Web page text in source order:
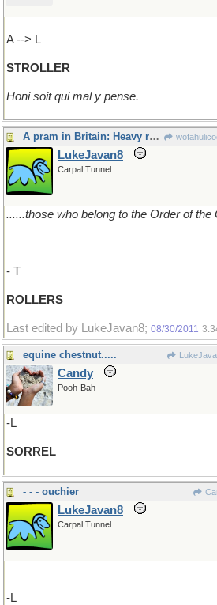
A --> L
STROLLER
Honi soit qui mal y pense.
A pram in Britain: Heavy rollers.........
LukeJavan8
Carpal Tunnel
......those who belong to the Order of the
- T
ROLLERS
Last edited by LukeJavan8; 08/30/2011
equine chestnut.....
Candy
Pooh-Bah
-L
SORREL
- - - ouchier
LukeJavan8
Carpal Tunnel
-L